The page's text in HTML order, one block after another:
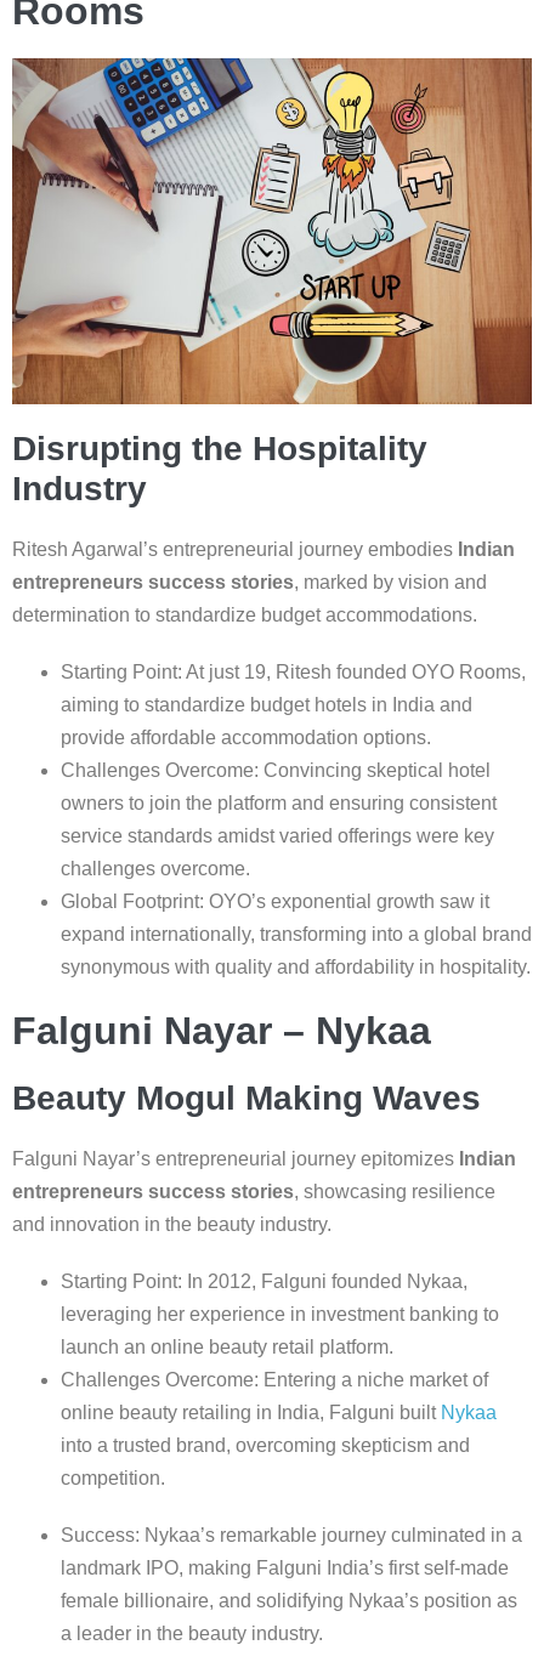
Rooms
Disrupting the Hospitality
Industry
Ritesh Agarwal’s entrepreneurial journey embodies Indian
entrepreneurs success stories, marked by vision and
determination to standardize budget accommodations.
Starting Point: At just 19, Ritesh founded OYO Rooms,
aiming to standardize budget hotels in India and
provide affordable accommodation options.
Challenges Overcome: Convincing skeptical hotel
owners to join the platform and ensuring consistent
service standards amidst varied offerings were key
challenges overcome.
Global Footprint: OYO’s exponential growth saw it
expand internationally, transforming into a global brand
synonymous with quality and affordability in hospitality.
Falguni Nayar – Nykaa
Beauty Mogul Making Waves
Falguni Nayar’s entrepreneurial journey epitomizes Indian
entrepreneurs success stories, showcasing resilience
and innovation in the beauty industry.
Starting Point: In 2012, Falguni founded Nykaa,
leveraging her experience in investment banking to
launch an online beauty retail platform.
Challenges Overcome: Entering a niche market of
online beauty retailing in India, Falguni built Nykaa
into a trusted brand, overcoming skepticism and
competition.
Success: Nykaa’s remarkable journey culminated in a
landmark IPO, making Falguni India’s first self-made
female billionaire, and solidifying Nykaa’s position as
a leader in the beauty industry.